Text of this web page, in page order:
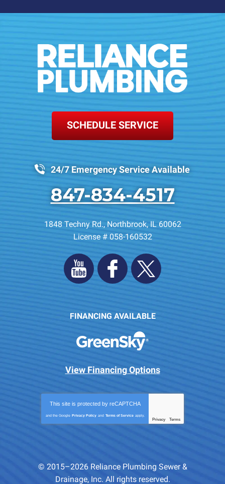
SCHEDULE SERVICE
24/7 Emergency Service Available
847-834-4517
1848 Techny Rd., Northbrook, IL 60062
License # 058-160532
FINANCING AVAILABLE
View Financing Options
This site is protected by reCAPTCHA
and the Google Privacy Policy and Terms of Service apply.
Privacy Terms
© 2015–2026 Reliance Plumbing Sewer &
Drainage, Inc. All rights reserved.